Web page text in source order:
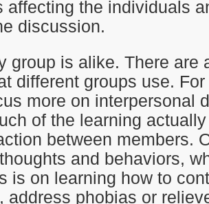
affecting the individuals
discussion.
group is alike. There are
different groups use.
more on interpersonal
of the learning
between members.
and behaviors,
is on learning how to
address phobias or